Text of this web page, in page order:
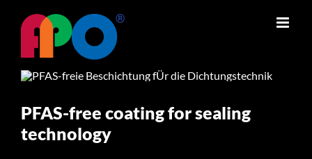
content
PFAS-free coating for sealing
technology